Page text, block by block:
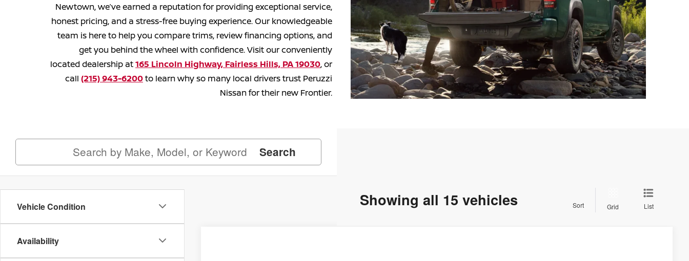
Newtown, we’ve earned a reputation for providing exceptional service,
honest pricing, and a stress-free buying experience. Our knowledgeable
team is here to help you compare trims, review financing options, and
get you behind the wheel with confidence. Visit our conveniently
located dealership at165 Lincoln Highway, Fairless Hills, PA 19030, or
call (215) 943-6200to learn why so many local drivers trust Peruzzi
Nissan for their new Frontier.
Vehicle Condition
Availability
Search
Showing all 15 vehicles Sort Grid List